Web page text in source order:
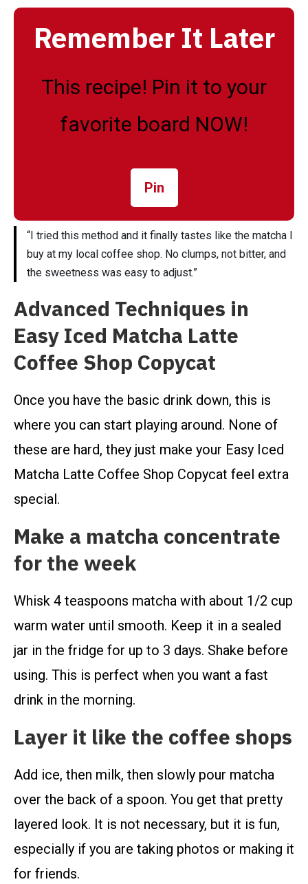
Remember It Later
This recipe! Pin it to your
favorite board NOW!
Pin
“I tried this method and it finally tastes like the matcha I
buy at my local coffee shop. No clumps, not bitter, and
the sweetness was easy to adjust.”
Advanced Techniques in
Easy Iced Matcha Latte
Coffee Shop Copycat
Once you have the basic drink down, this is
where you can start playing around. None of
these are hard, they just make your Easy Iced
Matcha Latte Coffee Shop Copycat feel extra
special.
Make a matcha concentrate
for the week
Whisk 4 teaspoons matcha with about 1/2 cup
warm water until smooth. Keep it in a sealed
jar in the fridge for up to 3 days. Shake before
using. This is perfect when you want a fast
drink in the morning.
Layer it like the coffee shops
Add ice, then milk, then slowly pour matcha
over the back of a spoon. You get that pretty
layered look. It is not necessary, but it is fun,
especially if you are taking photos or making it
for friends.